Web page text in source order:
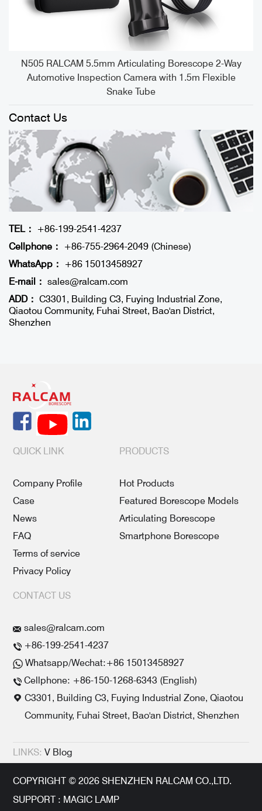
N505 RALCAM 5.5mm Articulating Borescope 2-Way
Automotive Inspection Camera with 1.5m Flexible
Snake Tube
Contact Us
TEL：
+86-199-2541-4237
Cellphone：
+86-755-2964-2049 (Chinese)
WhatsApp：
+86 15013458927
E-mail： sales@ralcam.com
ADD： C3301, Building C3, Fuying Industrial Zone,
Qiaotou Community, Fuhai Street, Bao'an District,
Shenzhen
QUICK LINK
Company Profile
Case
News
FAQ
Terms of service
Privacy Policy
PRODUCTS
Hot Products
Featured Borescope Models
Articulating Borescope
Smartphone Borescope
CONTACT US
sales@ralcam.com
+86-199-2541-4237
Whatsapp/Wechat:+86 15013458927
Cellphone: +86-150-1268-6343 (English)
C3301, Building C3, Fuying Industrial Zone, Qiaotou
Community, Fuhai Street, Bao'an District, Shenzhen
LINKS: V Blog
COPYRIGHT © 2026 SHENZHEN RALCAM CO.,LTD.
SUPPORT : MAGIC LAMP